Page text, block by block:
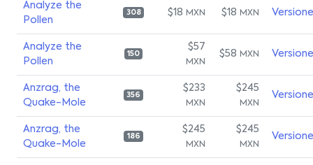
Analyze the
Pollen
308 $18 MXN $18 MXN
Analyze the
Pollen
150
$57
MXN
$58 MXN
Anzrag, the
Quake-Mole
356
$233
MXN
$245
MXN
Anzrag, the
Quake-Mole
186
$245
MXN
$245
MXN